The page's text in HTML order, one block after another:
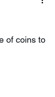
of coins to